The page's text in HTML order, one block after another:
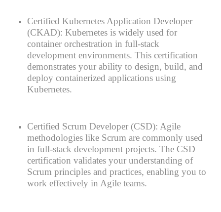
Certified Kubernetes Application Developer
(CKAD): Kubernetes is widely used for
container orchestration in full-stack
development environments. This certification
demonstrates your ability to design, build, and
deploy containerized applications using
Kubernetes.
Certified Scrum Developer (CSD): Agile
methodologies like Scrum are commonly used
in full-stack development projects. The CSD
certification validates your understanding of
Scrum principles and practices, enabling you to
work effectively in Agile teams.